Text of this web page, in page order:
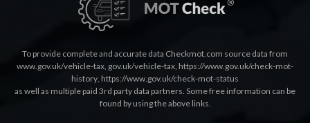
To provide complete and accurate data Checkmot.com source data from
www.gov.uk/vehicle-tax, gov.uk/vehicle-tax, https://www.gov.uk/check-mot-
history, https://www.gov.uk/check-mot-status
as well as multiple paid 3rd party data partners. Some free information can be
found by using the above links.